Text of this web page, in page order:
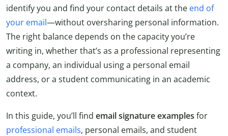
identify you and find your contact details at the end of
your email—without oversharing personal information.
The right balance depends on the capacity you’re
writing in, whether that’s as a professional representing
a company, an individual using a personal email
address, or a student communicating in an academic
context.
In this guide, you’ll find email signature examples for
professional emails, personal emails, and student